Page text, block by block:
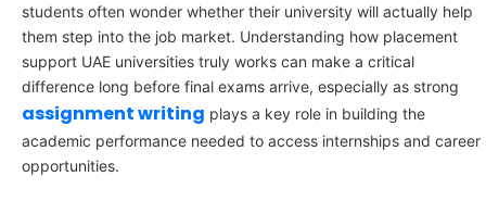
students often wonder whether their university will actually help
them step into the job market. Understanding how placement
support UAE universities truly works can make a critical
difference long before final exams arrive, especially as strong
assignment writing plays a key role in building the
academic performance needed to access internships and career
opportunities.